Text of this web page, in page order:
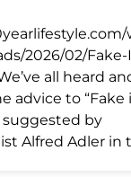
2026/02/Fake-
all heard
advice to “Fake
suggested by
Alfred Adler in